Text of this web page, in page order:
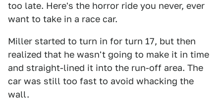
too late. Here's the horror ride you never, ever
want to take in a race car.
Miller started to turn in for turn 17, but then
realized that he wasn't going to make it in time
and straight-lined it into the run-off area. The
car was still too fast to avoid whacking the
wall.